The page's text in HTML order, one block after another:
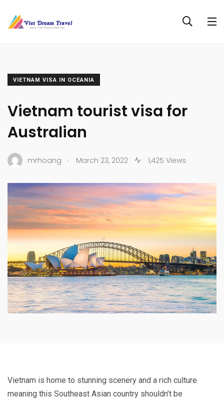
VIETNAM VISA IN OCEANIA
Vietnam tourist visa for
Australian
mrhoang . March 23, 2022 1,425 Views
Vietnam is home to stunning scenery and a rich culture
meaning this Southeast Asian country shouldn’t be